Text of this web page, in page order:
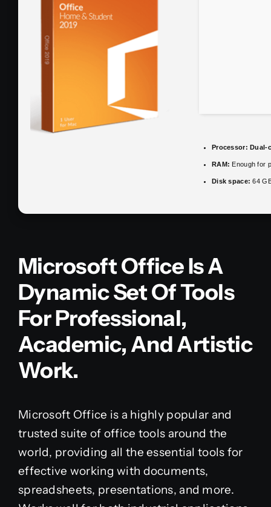
Processor: Dual-
RAM: Enough for
Disk space: 64
Microsoft Office Is A
Dynamic Set Of Tools
For Professional,
Academic, And Artistic
Work.
Microsoft Office is a highly popular and
trusted suite of office tools around the
world, providing all the essential tools for
effective working with documents,
spreadsheets, presentations, and more.